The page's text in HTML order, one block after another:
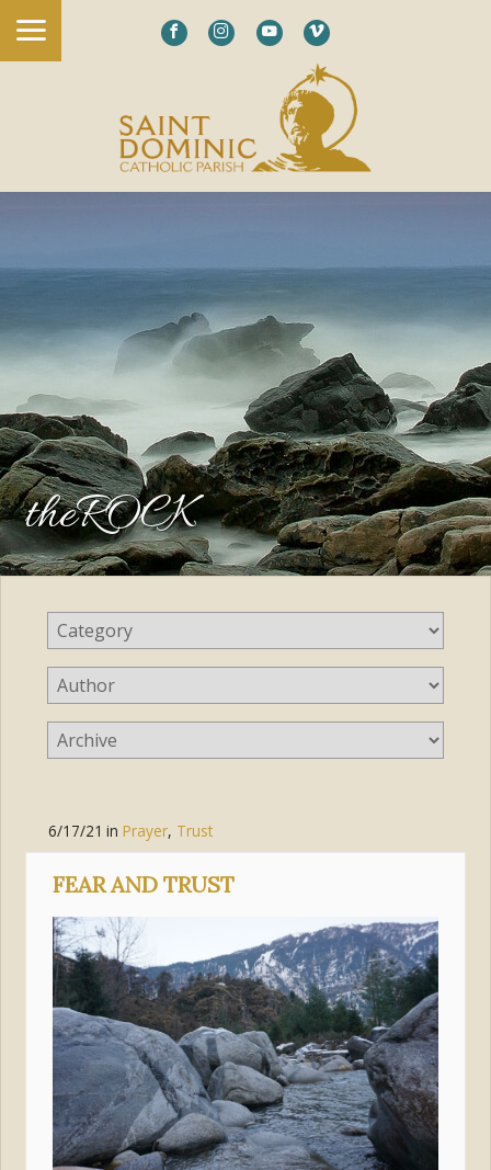
theROCK
6/17/21 inPrayer, Trust
FEAR AND TRUST